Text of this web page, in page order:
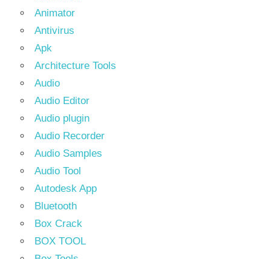
Animator
Antivirus
Apk
Architecture Tools
Audio
Audio Editor
Audio plugin
Audio Recorder
Audio Samples
Audio Tool
Autodesk App
Bluetooth
Box Crack
BOX TOOL